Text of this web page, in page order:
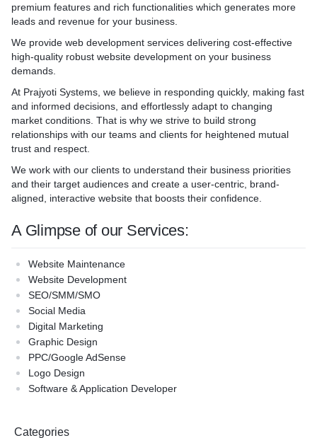
premium features and rich functionalities which generates more
leads and revenue for your business.
We provide web development services delivering cost-effective
high-quality robust website development on your business
demands.
At Prajyoti Systems, we believe in responding quickly, making fast
and informed decisions, and effortlessly adapt to changing
market conditions. That is why we strive to build strong
relationships with our teams and clients for heightened mutual
trust and respect.
We work with our clients to understand their business priorities
and their target audiences and create a user-centric, brand-
aligned, interactive website that boosts their confidence.
A Glimpse of our Services:
Website Maintenance
Website Development
SEO/SMM/SMO
Social Media
Digital Marketing
Graphic Design
PPC/Google AdSense
Logo Design
Software & Application Developer
Categories